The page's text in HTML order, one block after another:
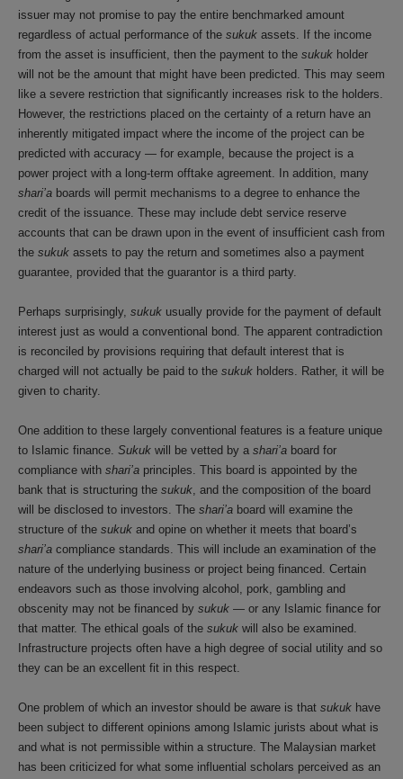
issuer may not promise to pay the entire benchmarked amount
regardless of actual performance of the sukuk assets. If the income
from the asset is insufficient, then the payment to the sukuk holder
will not be the amount that might have been predicted. This may seem
like a severe restriction that significantly increases risk to the holders.
However, the restrictions placed on the certainty of a return have an
inherently mitigated impact where the income of the project can be
predicted with accuracy — for example, because the project is a
power project with a long-term offtake agreement. In addition, many
shari’a boards will permit mechanisms to a degree to enhance the
credit of the issuance. These may include debt service reserve
accounts that can be drawn upon in the event of insufficient cash from
the sukuk assets to pay the return and sometimes also a payment
guarantee, provided that the guarantor is a third party.
Perhaps surprisingly, sukuk usually provide for the payment of default
interest just as would a conventional bond. The apparent contradiction
is reconciled by provisions requiring that default interest that is
charged will not actually be paid to the sukuk holders. Rather, it will be
given to charity.
One addition to these largely conventional features is a feature unique
to Islamic finance. Sukuk will be vetted by a shari’a board for
compliance with shari’a principles. This board is appointed by the
bank that is structuring the sukuk, and the composition of the board
will be disclosed to investors. The shari’a board will examine the
structure of the sukuk and opine on whether it meets that board’s
shari’a compliance standards. This will include an examination of the
nature of the underlying business or project being financed. Certain
endeavors such as those involving alcohol, pork, gambling and
obscenity may not be financed by sukuk — or any Islamic finance for
that matter. The ethical goals of the sukuk will also be examined.
Infrastructure projects often have a high degree of social utility and so
they can be an excellent fit in this respect.
One problem of which an investor should be aware is that sukuk have
been subject to different opinions among Islamic jurists about what is
and what is not permissible within a structure. The Malaysian market
has been criticized for what some influential scholars perceived as an